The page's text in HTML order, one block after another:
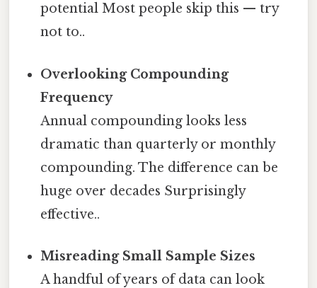
potential Most people skip this — try
not to..
Overlooking Compounding
Frequency
Annual compounding looks less
dramatic than quarterly or monthly
compounding. The difference can be
huge over decades Surprisingly
effective..
Misreading Small Sample Sizes
A handful of years of data can look